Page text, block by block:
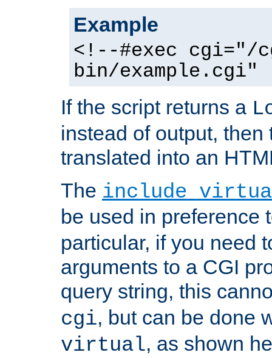
Example
<!--#exec cgi="/
bin/example.cgi"
If the script returns a
instead of output, then
translated into an
The include
be used in preference
particular, if you need
arguments to a CGI
query string, this
cgi, but can be done
virtual, as shown